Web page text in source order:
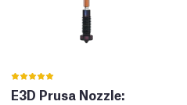
E3D Prusa Nozzle: